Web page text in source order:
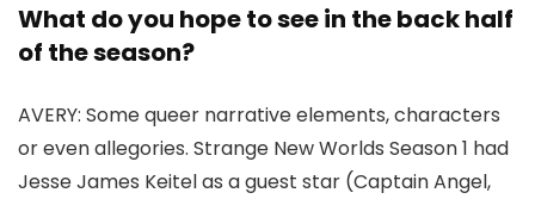
What do you hope to see in the back half
of the season?
AVERY: Some queer narrative elements, characters
or even allegories. Strange New Worlds Season 1 had
Jesse James Keitelas a guest star (Captain Angel,